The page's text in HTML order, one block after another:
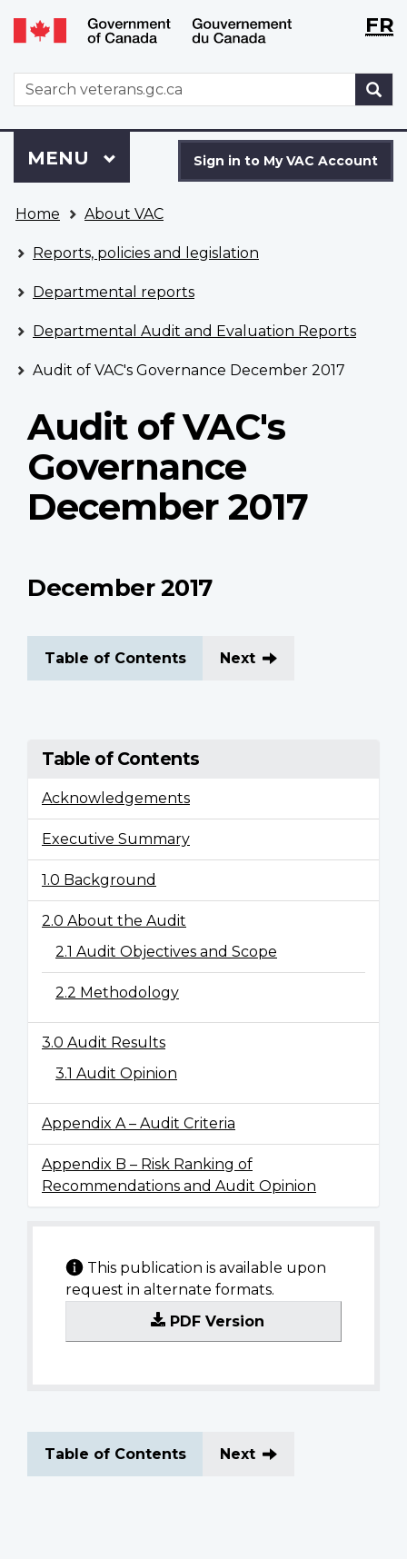
Skip
to
Switch
to
version
WxTFR
WxT
Search
form
to
VAC
Account
Sign in to My VAC Account
Menu
MAIN
MENU
are
here
Home About VAC
Reports, policies and legislation
Departmental reports
Departmental Audit and Evaluation Reports
Audit of VAC's Governance December 2017
Audit of VAC's
Governance
December 2017
December 2017
Table of Contents Next
Table of Contents
Acknowledgements
Executive Summary
1.0 Background
2.0 About the Audit
2.1 Audit Objectives and Scope
2.2 Methodology
3.0 Audit Results
3.1 Audit Opinion
Appendix A – Audit Criteria
Appendix B – Risk Ranking of
Recommendations and Audit Opinion
This publication is available upon
request in alternate formats.
PDF Version
Table of Contents Next